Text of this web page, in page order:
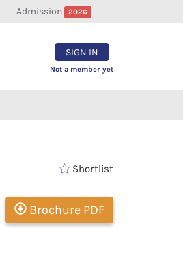
Admission 2026
SIGN IN
Not a member yet
Shortlist
Brochure PDF